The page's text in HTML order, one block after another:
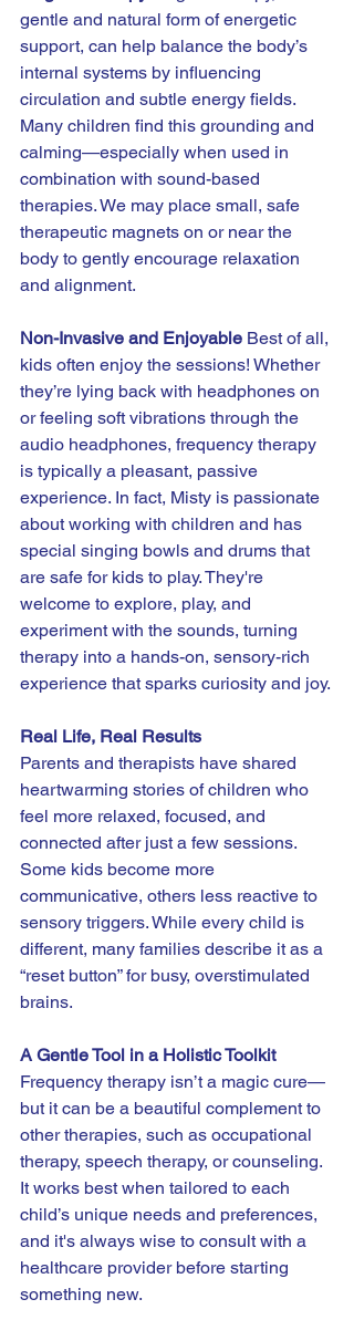
gentle and natural form of energetic
support, can help balance the body’s
internal systems by influencing
circulation and subtle energy fields.
Many children find this grounding and
calming—especially when used in
combination with sound-based
therapies. We may place small, safe
therapeutic magnets on or near the
body to gently encourage relaxation
and alignment.
Non-Invasive and Enjoyable Best of all,
kids often enjoy the sessions! Whether
they’re lying back with headphones on
or feeling soft vibrations through the
audio headphones, frequency therapy
is typically a pleasant, passive
experience. In fact, Misty is passionate
about working with children and has
special singing bowls and drums that
are safe for kids to play. They're
welcome to explore, play, and
experiment with the sounds, turning
therapy into a hands-on, sensory-rich
experience that sparks curiosity and joy.
Real Life, Real Results
Parents and therapists have shared
heartwarming stories of children who
feel more relaxed, focused, and
connected after just a few sessions.
Some kids become more
communicative, others less reactive to
sensory triggers. While every child is
different, many families describe it as a
“reset button” for busy, overstimulated
brains.
A Gentle Tool in a Holistic Toolkit
Frequency therapy isn’t a magic cure—
but it can be a beautiful complement to
other therapies, such as occupational
therapy, speech therapy, or counseling.
It works best when tailored to each
child’s unique needs and preferences,
and it's always wise to consult with a
healthcare provider before starting
something new.